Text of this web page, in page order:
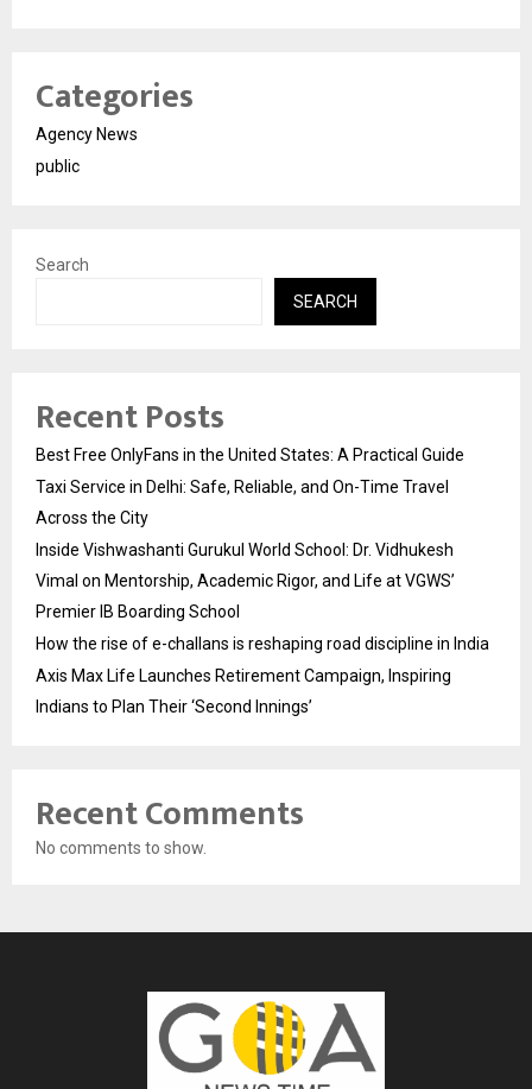
Categories
Agency News
public
Search
SEARCH
Recent Posts
Best Free OnlyFans in the United States: A Practical Guide
Taxi Service in Delhi: Safe, Reliable, and On-Time Travel
Across the City
Inside Vishwashanti Gurukul World School: Dr. Vidhukesh
Vimal on Mentorship, Academic Rigor, and Life at VGWS’
Premier IB Boarding School
How the rise of e-challans is reshaping road discipline in India
Axis Max Life Launches Retirement Campaign, Inspiring
Indians to Plan Their ‘Second Innings’
Recent Comments
No comments to show.